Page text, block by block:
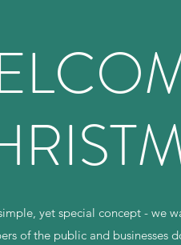
yet special concept - we
of the public and